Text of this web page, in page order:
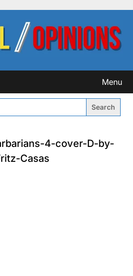
Menu
4-cover-D-by-
Casas